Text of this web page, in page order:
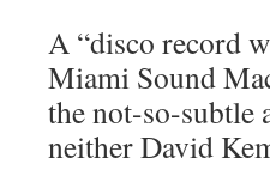
A “disco record
Miami Sound
the not-so-
neither David